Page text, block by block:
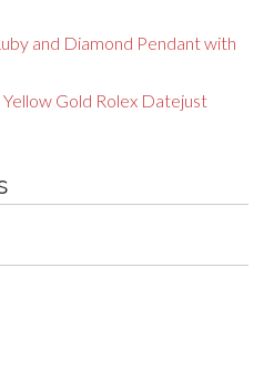
and Diamond Pendant with
Gold Rolex Datejust